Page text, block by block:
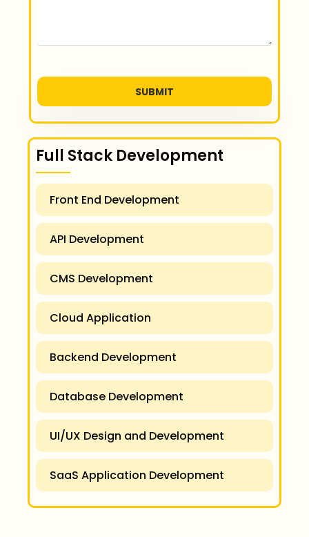
SUBMIT
Full Stack Development
Front End Development
API Development
CMS Development
Cloud Application
Backend Development
Database Development
UI/UX Design and Development
SaaS Application Development